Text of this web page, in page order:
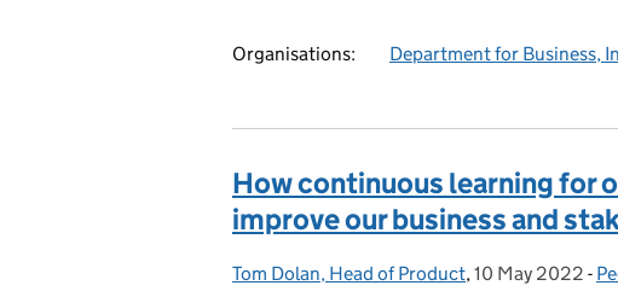
Organisations: Department for Business,
How continuous learning for
improve our business and
Posted by:
Tom Dolan, Head of Product, Posted on:
10 May 2022 -